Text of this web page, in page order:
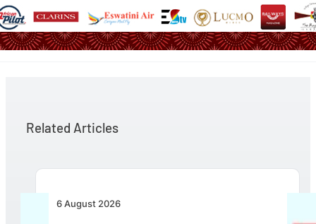
Related Articles
6 August 2026